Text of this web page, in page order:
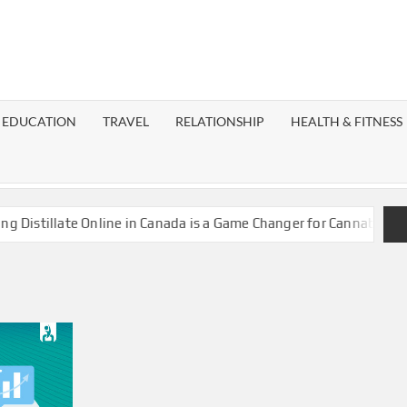
EDUCATION TRAVEL RELATIONSHIP HEALTH & FITNESS
Online in Canada is a Game Changer for Cannabis